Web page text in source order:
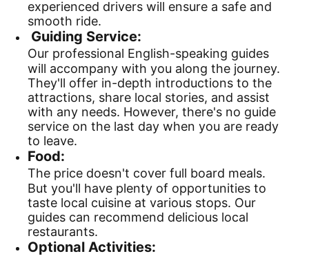
experienced drivers will ensure a safe and
smooth ride.
Guiding Service:
Our professional English-speaking guides
will accompany with you along the journey.
They'll offer in-depth introductions to the
attractions, share local stories, and assist
with any needs. However, there's no guide
service on the last day when you are ready
to leave.
Food:
The price doesn't cover full board meals.
But you'll have plenty of opportunities to
taste local cuisine at various stops. Our
guides can recommend delicious local
restaurants.
Optional Activities: